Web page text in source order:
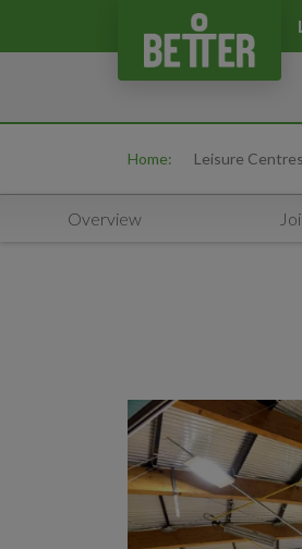
Home: Leisure Centres
Overview